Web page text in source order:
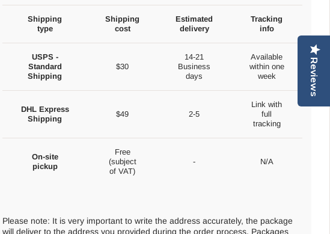
Shipping
type
Shipping
cost
Estimated
delivery
Tracking
info
USPS -
Standard
Shipping
$30
14-21
Business
days
Available
within one
week
DHL Express
Shipping
$49 2-5
Link with
full
tracking
On-site
pickup
Free
(subject
of VAT)
- N/A
Please note: It is very important to write the address accurately, the package
will deliver to the address you provided during the order process. Packages
Reviews